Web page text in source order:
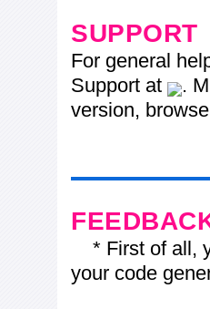
SUPPORT
For general
Support at
.
version,
* First of all,
your code